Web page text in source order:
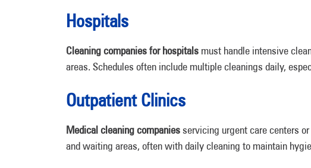
Hospitals
Cleaning companies for hospitals must handle intensive
areas. Schedules often include multiple cleanings daily,
Outpatient Clinics
Medical cleaning companiesservicing urgent care centers
and waiting areas, often with daily cleaning to maintain